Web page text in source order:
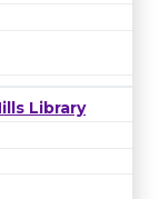
Library